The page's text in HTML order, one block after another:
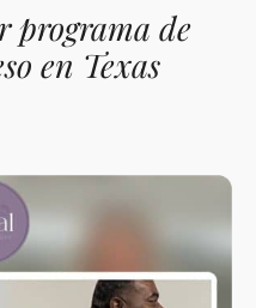
programa de
en Texas